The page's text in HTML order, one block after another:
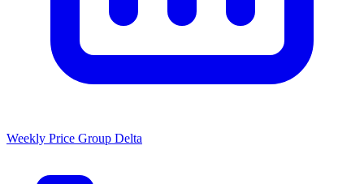
Weekly Price Group Delta